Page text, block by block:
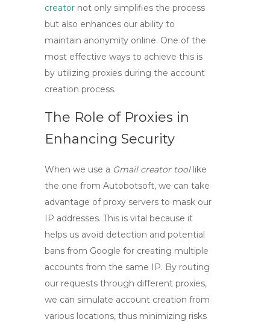
creator not only simplifies the process
but also enhances our ability to
maintain anonymity online. One of the
most effective ways to achieve this is
by utilizing proxies during the account
creation process.
The Role of Proxies in
Enhancing Security
When we use a Gmail creator toollike
the one from Autobotsoft, we can take
advantage of proxy servers to mask our
IP addresses. This is vital because it
helps us avoid detection and potential
bans from Google for creating multiple
accounts from the same IP. By routing
our requests through different proxies,
we can simulate account creation from
various locations, thus minimizing risks